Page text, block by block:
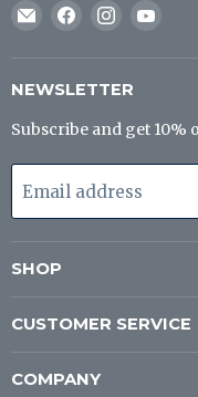
Email
Co
Find
Facebook
Find
Instagram
NEWSLETTER
Subscribe and get
Email address
SHOP
CUSTOMER SERVICE
COMPANY